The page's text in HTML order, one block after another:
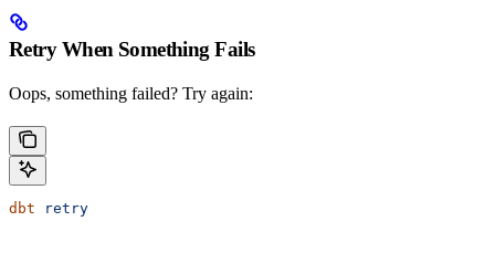
Retry When Something Fails
Oops, something failed? Try again:
dbt retry